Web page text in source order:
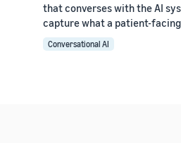
that converses with the AI
capture what a patient-
Conversational AI